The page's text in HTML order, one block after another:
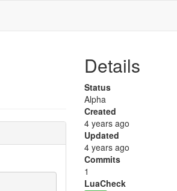
Details
Status
Alpha
Created
4 years ago
Updated
4 years ago
Commits
1
LuaCheck